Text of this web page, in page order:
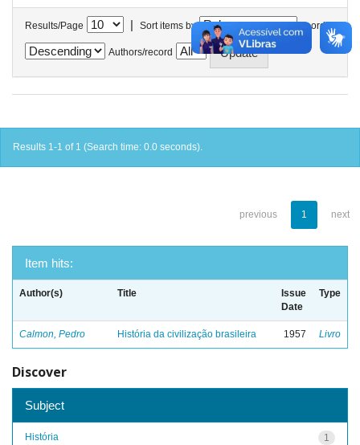
Results/Page | Sort items by In order
Authors/record
Results 1-1 of 1 (Search time: 0.0 seconds).
previous 1 next
Item hits:
Author(s) Title
Issue
Date
Type
Calmon, Pedro História da civilização brasileira 1957 Livro
Discover
Subject
1
História